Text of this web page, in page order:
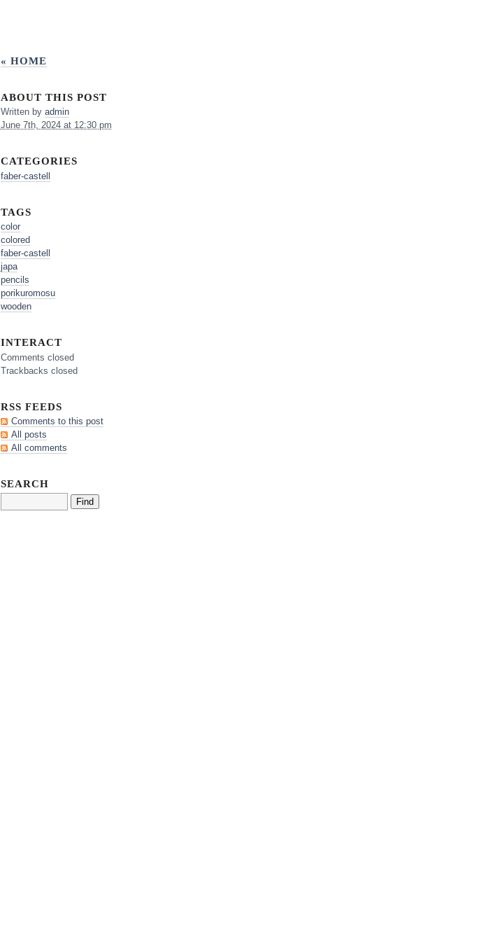
« HOME
ABOUT THIS POST
Written by admin
June 7th, 2024 at 12:30 pm
CATEGORIES
faber-castell
TAGS
color
colored
faber-castell
japa
pencils
porikuromosu
wooden
INTERACT
Comments closed
Trackbacks closed
RSS FEEDS
Comments to this post
All posts
All comments
SEARCH